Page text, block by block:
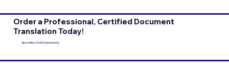
Order a Professional, Certified Document
Translation Today!
Apostilles Sold Separately